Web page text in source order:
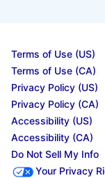
Terms of Use (US)
Terms of Use (CA)
Privacy Policy (US)
Privacy Policy (CA)
Accessibility (US)
Accessibility (CA)
Do Not Sell My Info
Your Privacy